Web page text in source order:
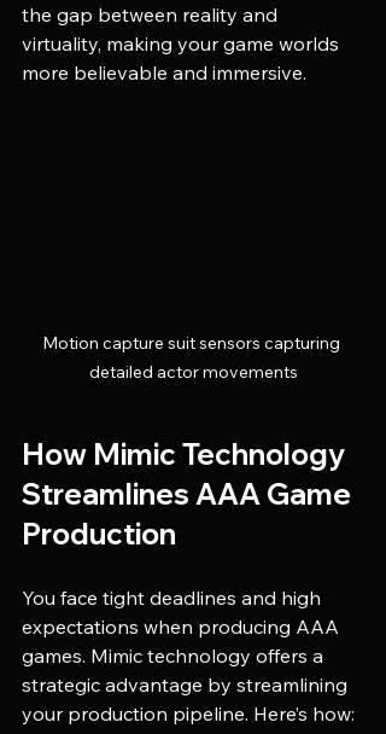
the gap between reality and
virtuality, making your game worlds
more believable and immersive.
Motion capture suit sensors capturing
detailed actor movements
How Mimic Technology
Streamlines AAA Game
Production
You face tight deadlines and high
expectations when producing AAA
games. Mimic technology offers a
strategic advantage by streamlining
your production pipeline. Here’s how: